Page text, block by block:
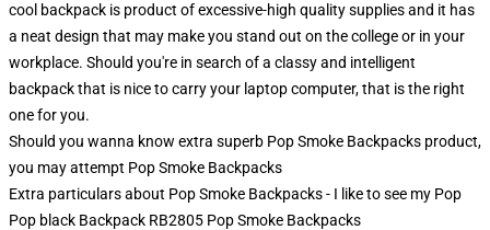
cool backpack is product of excessive-high quality supplies and it has
a neat design that may make you stand out on the college or in your
workplace. Should you're in search of a classy and intelligent
backpack that is nice to carry your laptop computer, that is the right
one for you.
Should you wanna know extra superb Pop Smoke Backpacks product,
you may attempt Pop Smoke Backpacks
Extra particulars about Pop Smoke Backpacks - I like to see my Pop
Pop black Backpack RB2805 Pop Smoke Backpacks